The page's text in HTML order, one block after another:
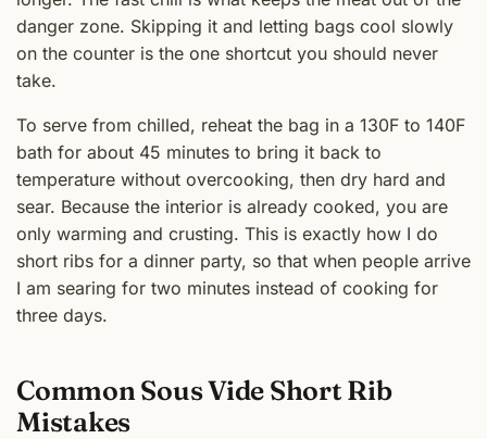
danger zone. Skipping it and letting bags cool slowly
on the counter is the one shortcut you should never
take.
To serve from chilled, reheat the bag in a 130F to 140F
bath for about 45 minutes to bring it back to
temperature without overcooking, then dry hard and
sear. Because the interior is already cooked, you are
only warming and crusting. This is exactly how I do
short ribs for a dinner party, so that when people arrive
I am searing for two minutes instead of cooking for
three days.
Common Sous Vide Short Rib
Mistakes